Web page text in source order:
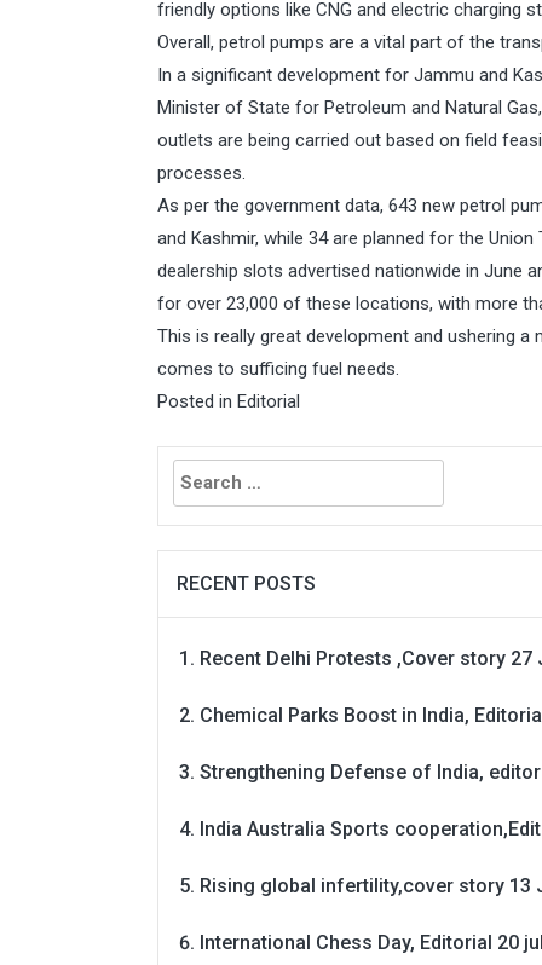
friendly options like CNG and electric charging
Overall, petrol pumps are a vital part of the
In a significant development for Jammu and
Minister of State for Petroleum and Natural
outlets are being carried out based on field
processes.
As per the government data, 643 new petrol
and Kashmir, while 34 are planned for the
dealership slots advertised nationwide in June
for over 23,000 of these locations, with more
This is really great development and ushering
comes to sufficing fuel needs.
Posted in Editorial
Search
for:
RECENT POSTS
Recent Delhi Protests ,Cover story 27
Chemical Parks Boost in India,
Strengthening Defense of India,
India Australia Sports
Rising global infertility,cover story 13
International Chess Day, Editorial 20